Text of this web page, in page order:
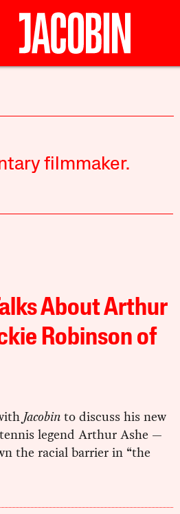
filmmaker.
About Arthur
Robinson of
Jacobinto discuss his new
legend Arthur Ashe —
the racial barrier in “the